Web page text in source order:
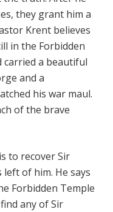
they grant him a
Krent believes
in the Forbidden
carried a beautiful
and a
his war maul.
of the brave
to recover Sir
left of him. He says
Forbidden Temple
any of Sir